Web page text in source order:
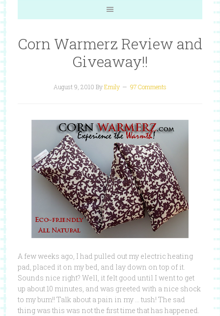
Corn Warmerz Review and
Giveaway!!
August 9, 2010 ByEmily 97 Comments
A few weeks ago, I had pulled out my electric heating
pad, placed it on my bed, and lay down on top of it.
Sounds nice right? Well, it felt good until I went to get
up about 10 minutes, and was greeted with a nice shock
to my bum!! Talk about a pain in my … tush! The sad
thing was this was not the first time that has happened.